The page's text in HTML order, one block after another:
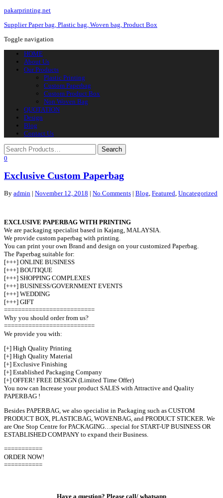
pakarprinting.net
Supplier Paper bag, Plastic bag, Woven bag, Product Box
Toggle navigation
HOME
About Us
Our Products
Plastic Printing
Custom Paperbag
Custom Product Box
Non Woven Bag
QUOTATION
Design
Blog
Contact Us
0
Exclusive Custom Paperbag
By admin | November 12, 2018 | No Comments | Blog, Featured, Uncategorized
EXCLUSIVE PAPERBAG WITH PRINTING
We are packaging specialist based in Kajang, MALAYSIA.
We provide custom paperbag with printing.
You can print your own Brand and design on your customized Paperbag.
The Paperbag suitable for:
[+++] ONLINE BUSINESS
[+++] BOUTIQUE
[+++] SHOPPING COMPLEXES
[+++] BUSINESS/GOVERNMENT EVENTS
[+++] WEDDING
[+++] GIFT
==========================
Why you should order from us?
==========================
We provide you with:
[+] High Quality Printing
[+] High Quality Material
[+] Exclusive Finishing
[+] Established Packaging Company
[+] OFFER! FREE DESIGN (Limited Time Offer)
You now can Increase your product SALES with Attractive and Quality
PAPERBAG !
Besides PAPERBAG, we also specialist in Packaging such as CUSTOM
PRODUCT BOX, PLASTICBAG, WOVENBAG, and PRODUCT STICKER. We
are One Stop Centre for PACKAGING…special for START-UP BUSINESS OR
ESTABLISHED COMPANY to expand their Business.
===========
ORDER NOW!
===========
Have a question? Please call/ whatsapp